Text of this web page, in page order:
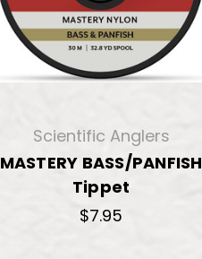
Scientific Anglers
MASTERY BASS/PANFISH
Tippet
$7.95